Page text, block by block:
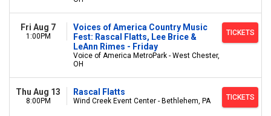
Fri Aug 7
1:00PM
Voices of America Country Music
Fest: Rascal Flatts, Lee Brice &
LeAnn Rimes - Friday
Voice of America MetroPark - West Chester,
OH
TICKETS
Thu Aug 13
8:00PM
Rascal Flatts
Wind Creek Event Center - Bethlehem, PA TICKETS